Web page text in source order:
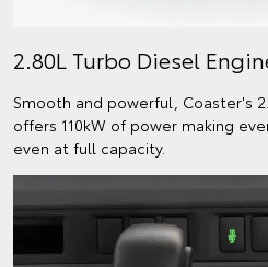
2.80L Turbo Diesel
Smooth and powerful, Coaster's
offers 110kW of power making
even at full capacity.